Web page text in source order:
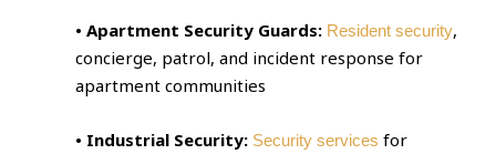
• Apartment Security Guards: Resident security,
concierge, patrol, and incident response for
apartment communities
• Industrial Security: Security services for